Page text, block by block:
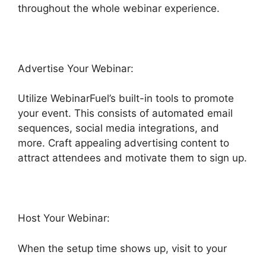
throughout the whole webinar experience.
Advertise Your Webinar:
Utilize WebinarFuel’s built-in tools to promote
your event. This consists of automated email
sequences, social media integrations, and
more. Craft appealing advertising content to
attract attendees and motivate them to sign up.
Host Your Webinar:
When the setup time shows up, visit to your